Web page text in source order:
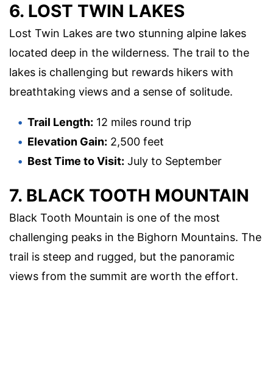
6. LOST TWIN LAKES
Lost Twin Lakes are two stunning alpine lakes
located deep in the wilderness. The trail to the
lakes is challenging but rewards hikers with
breathtaking views and a sense of solitude.
Trail Length: 12 miles round trip
Elevation Gain: 2,500 feet
Best Time to Visit: July to September
7. BLACK TOOTH MOUNTAIN
Black Tooth Mountain is one of the most
challenging peaks in the Bighorn Mountains. The
trail is steep and rugged, but the panoramic
views from the summit are worth the effort.